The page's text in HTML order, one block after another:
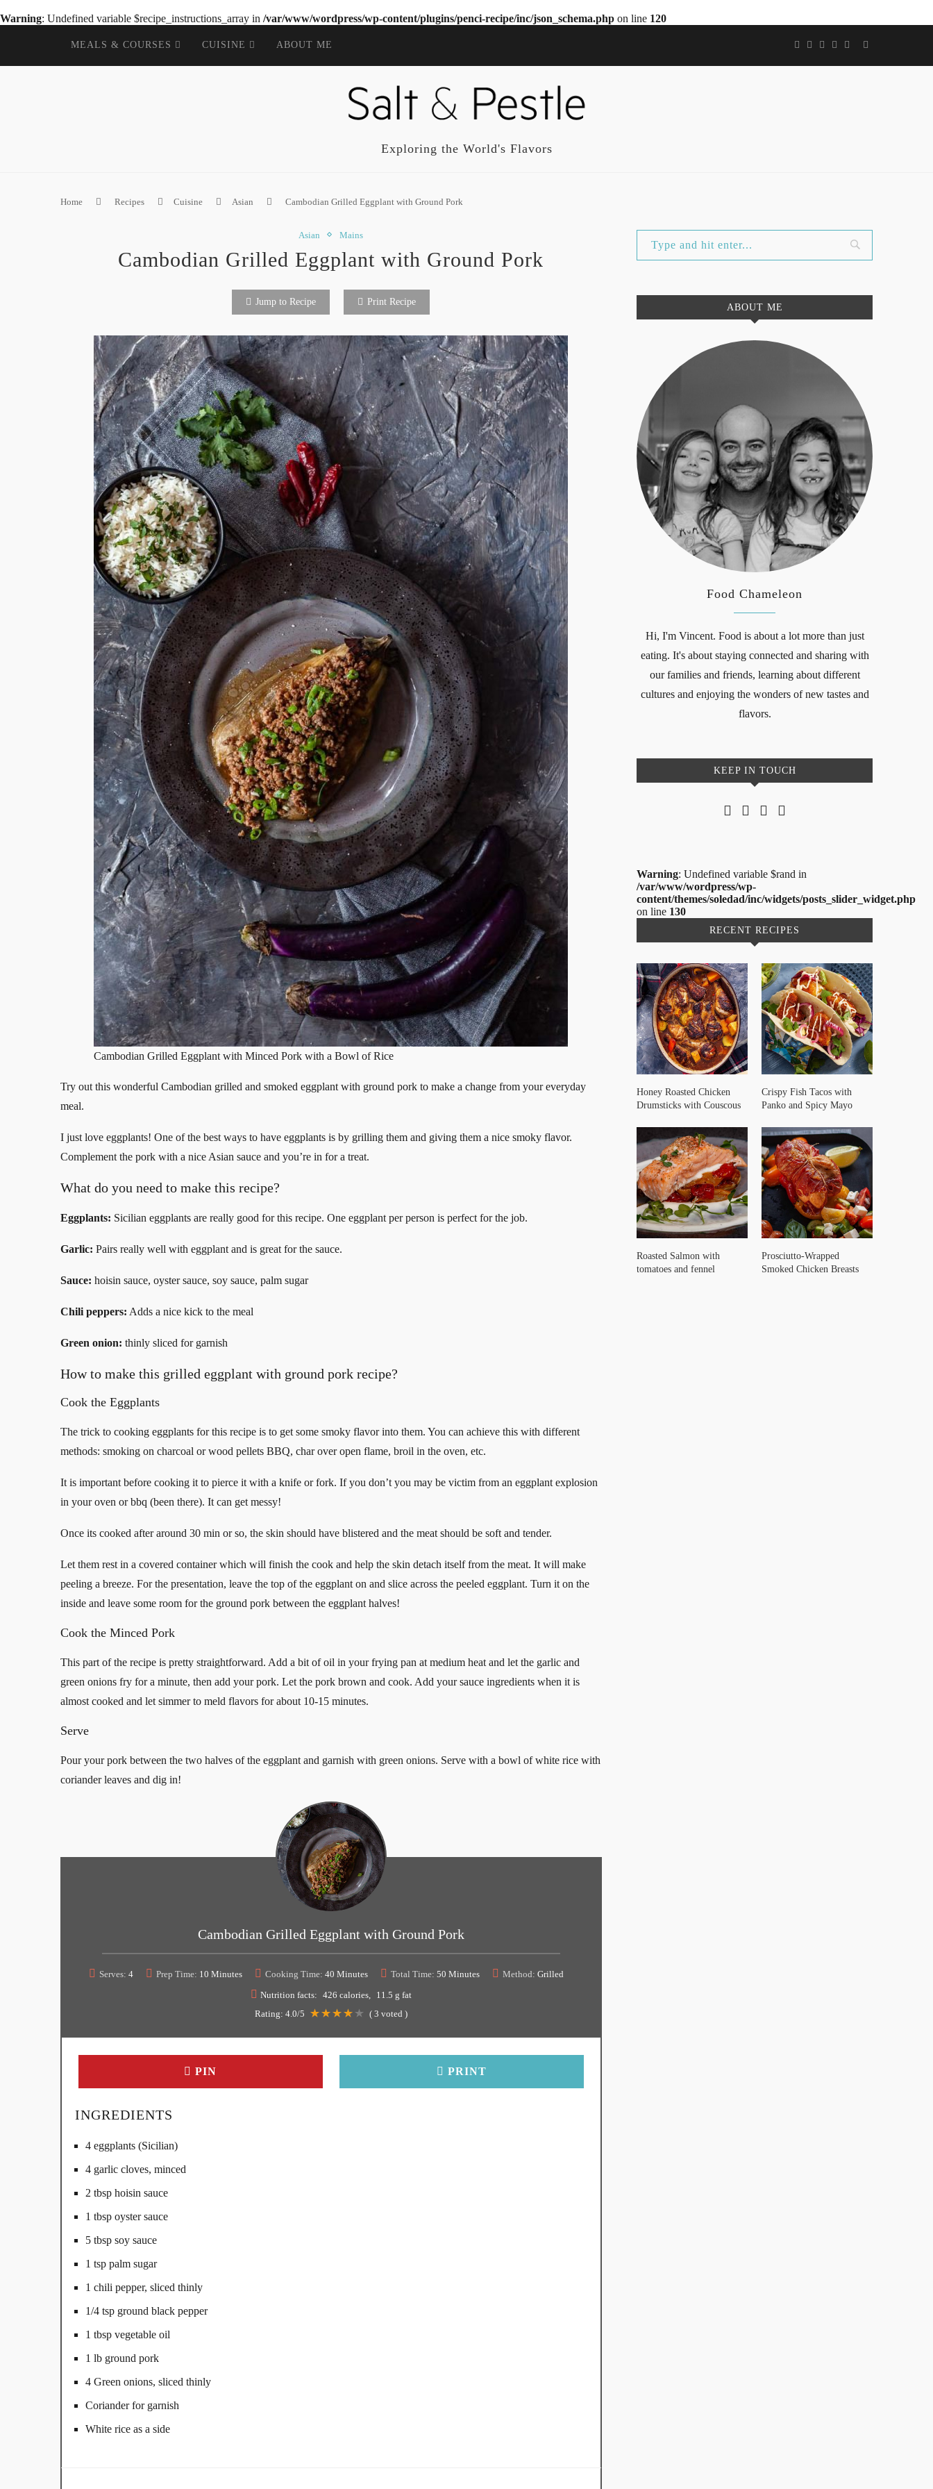
Warning: Undefined variable $recipe_instructions_array in /var/www/wordpress/wp-content/plugins/penci-recipe/inc/json_schema.php on line 120
MEALS & COURSES CUISINE ABOUT ME
Exploring the World's Flavors
Home Recipes Cuisine Asian Cambodian Grilled Eggplant with Ground Pork
Asian Mains
Cambodian Grilled Eggplant with Ground Pork
Jump to Recipe Print Recipe
Cambodian Grilled Eggplant with Minced Pork with a Bowl of Rice
Try out this wonderful Cambodian grilled and smoked eggplant with ground pork to make a change from your everyday
meal.
I just love eggplants! One of the best ways to have eggplants is by grilling them and giving them a nice smoky flavor.
Complement the pork with a nice Asian sauce and you’re in for a treat.
What do you need to make this recipe?
Eggplants: Sicilian eggplants are really good for this recipe. One eggplant per person is perfect for the job.
Garlic: Pairs really well with eggplant and is great for the sauce.
Sauce: hoisin sauce, oyster sauce, soy sauce, palm sugar
Chili peppers: Adds a nice kick to the meal
Green onion: thinly sliced for garnish
How to make this grilled eggplant with ground pork recipe?
Cook the Eggplants
The trick to cooking eggplants for this recipe is to get some smoky flavor into them. You can achieve this with different
methods: smoking on charcoal or wood pellets BBQ, char over open flame, broil in the oven, etc.
It is important before cooking it to pierce it with a knife or fork. If you don’t you may be victim from an eggplant explosion
in your oven or bbq (been there). It can get messy!
Once its cooked after around 30 min or so, the skin should have blistered and the meat should be soft and tender.
Let them rest in a covered container which will finish the cook and help the skin detach itself from the meat. It will make
peeling a breeze. For the presentation, leave the top of the eggplant on and slice across the peeled eggplant. Turn it on the
inside and leave some room for the ground pork between the eggplant halves!
Cook the Minced Pork
This part of the recipe is pretty straightforward. Add a bit of oil in your frying pan at medium heat and let the garlic and
green onions fry for a minute, then add your pork. Let the pork brown and cook. Add your sauce ingredients when it is
almost cooked and let simmer to meld flavors for about 10-15 minutes.
Serve
Pour your pork between the two halves of the eggplant and garnish with green onions. Serve with a bowl of white rice with
coriander leaves and dig in!
Cambodian Grilled Eggplant with Ground Pork
Serves: 4 Prep Time: 10 Minutes Cooking Time: 40 Minutes Total Time: 50 Minutes Method: Grilled
Nutrition facts: 426 calories
11.5 g fat
Rating: 4.0/5 ( 3 voted )
PIN PRINT
INGREDIENTS
4 eggplants (Sicilian)
4 garlic cloves, minced
2 tbsp hoisin sauce
1 tbsp oyster sauce
5 tbsp soy sauce
1 tsp palm sugar
1 chili pepper, sliced thinly
1/4 tsp ground black pepper
1 tbsp vegetable oil
1 lb ground pork
4 Green onions, sliced thinly
Coriander for garnish
White rice as a side
ABOUT ME
Food Chameleon
Hi, I'm Vincent. Food is about a lot more than just
eating. It's about staying connected and sharing with
our families and friends, learning about different
cultures and enjoying the wonders of new tastes and
flavors.
KEEP IN TOUCH
Warning: Undefined variable $rand in
/var/www/wordpress/wp-
content/themes/soledad/inc/widgets/posts_slider_widget.php
on line 130
RECENT RECIPES
Honey Roasted Chicken
Drumsticks with Couscous
Crispy Fish Tacos with
Panko and Spicy Mayo
Roasted Salmon with
tomatoes and fennel
Prosciutto-Wrapped
Smoked Chicken Breasts